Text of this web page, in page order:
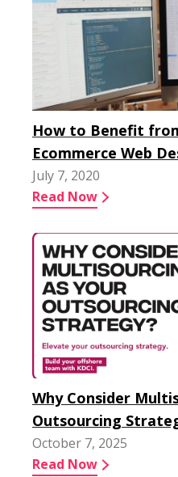
How to Benefit
Ecommerce Web
July 7, 2020
Read Now
Why Consider
Outsourcing
October 7, 2025
Read Now